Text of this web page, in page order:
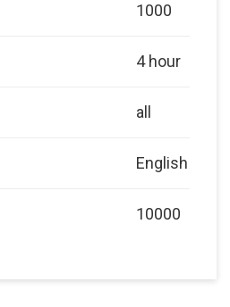
1000
4 hour
all
English
10000